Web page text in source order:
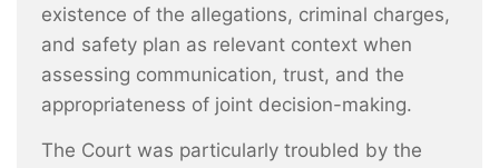
existence of the allegations, criminal charges,
and safety plan as relevant context when
assessing communication, trust, and the
appropriateness of joint decision-making.
The Court was particularly troubled by the